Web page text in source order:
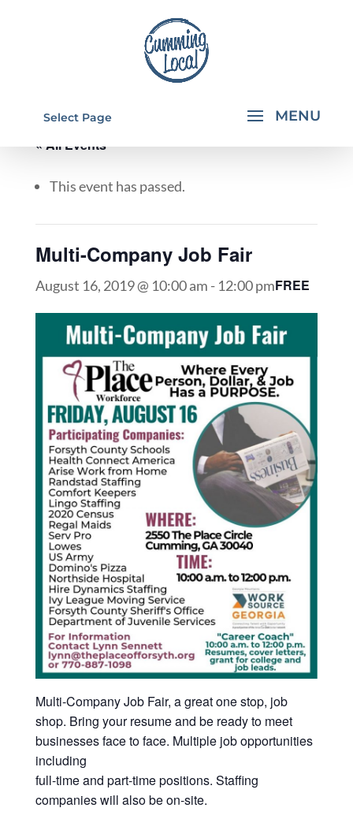
Select Page
« All Events
This event has passed.
Multi-Company Job Fair
August 16, 2019 @ 10:00 am - 12:00 pmFREE
Multi-Company Job Fair, a great one stop, job
shop. Bring your resume and be ready to meet
businesses face to face. Multiple job opportunities
including
full-time and part-time positions. Staffing
companies will also be on-site.